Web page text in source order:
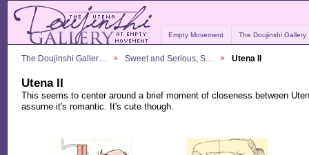
Empty Movement The Doujinshi Gallery
The Doujinshi Galler… Sweet and Serious, S… Utena II
Utena II
This seems to center around a brief moment of closeness between
assume it's romantic. It's cute though.